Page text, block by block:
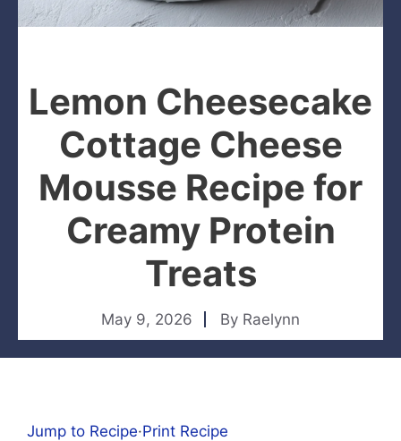
Lemon Cheesecake
Cottage Cheese
Mousse Recipe for
Creamy Protein
Treats
May 9, 2026 By Raelynn
Jump to Recipe·Print Recipe